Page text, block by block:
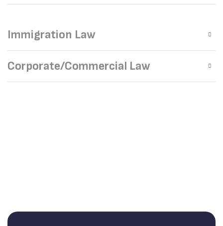
Immigration Law
Corporate/Commercial Law